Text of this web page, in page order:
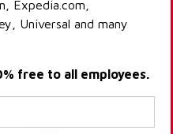
Expedia.com,
Universal and many
free to all employees.